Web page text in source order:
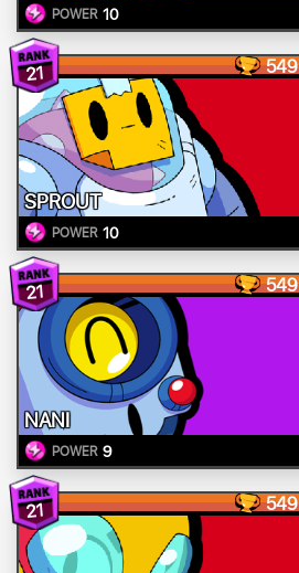
POWER 10
21 549
SPROUT
POWER 10
21 549
NANI
POWER 9
21 549